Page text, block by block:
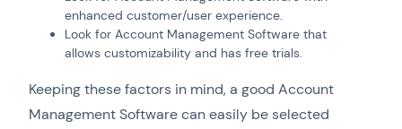
enhanced customer/user experience.
Look for Account Management Software that
allows customizability and has free trials.
Keeping these factors in mind, a good Account
Management Software can easily be selected